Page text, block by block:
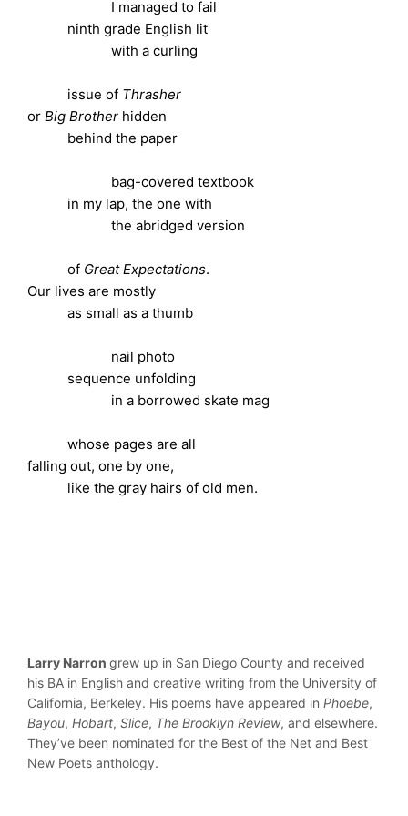
I managed to fail
ninth grade English lit
with a curling
issue of Thrasher
orBig Brother hidden
behind the paper
bag-covered textbook
in my lap, the one with
the abridged version
of Great Expectations.
Our lives are mostly
as small as a thumb
nail photo
sequence unfolding
in a borrowed skate mag
whose pages are all
falling out, one by one,
like the gray hairs of old men.
Larry Narrongrew up in San Diego County and received
his BA in English and creative writing from the University of
California, Berkeley. His poems have appeared inPhoebe,
Bayou,Hobart,Slice, The Brooklyn Review, and elsewhere.
They’ve been nominated for the Best of the Net and Best
New Poets anthology.